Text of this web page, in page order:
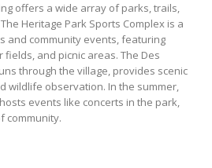
offers a wide array of parks, trails,
Heritage Park Sports Complex is a
and community events, featuring
and picnic areas. The Des
through the village, provides scenic
wildlife observation. In the summer,
events like concerts in the park,
community.